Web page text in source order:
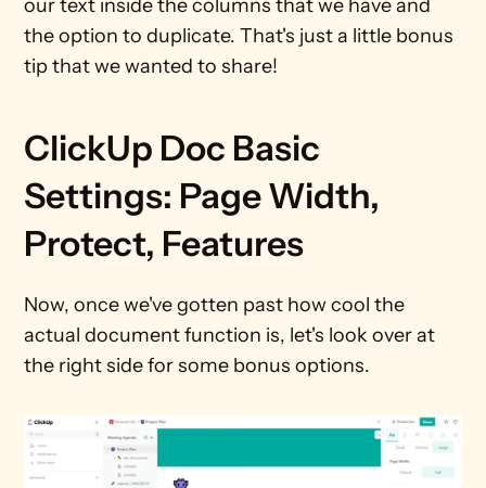
our text inside the columns that we have and
the option to duplicate. That's just a little bonus
tip that we wanted to share!
ClickUp Doc Basic
Settings: Page Width,
Protect, Features
Now, once we've gotten past how cool the
actual document function is, let's look over at
the right side for some bonus options.